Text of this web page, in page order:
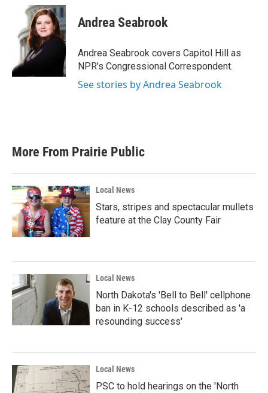
i
t
t
e
r
n
k
e
d
Andrea Seabrook
Andrea Seabrook covers Capitol Hill as
NPR's Congressional Correspondent.
See stories by Andrea Seabrook
More From Prairie Public
Local News
Stars, stripes and spectacular mullets
feature at the Clay County Fair
Local News
North Dakota's 'Bell to Bell' cellphone
ban in K-12 schools described as 'a
resounding success'
Local News
PSC to hold hearings on the 'North